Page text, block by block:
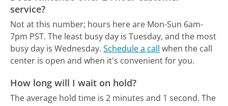
service?
Not at this number; hours here are Mon-Sun 6am-
7pm PST. The least busy day is Tuesday, and the most
busy day is Wednesday. Schedule a call when the call
center is open and when it's convenient for you.
How long will I wait on hold?
The average hold time is 2 minutes and 1 second. The